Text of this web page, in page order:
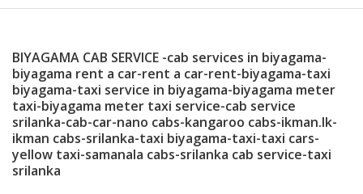
BIYAGAMA CAB SERVICE -cab services in biyagama-
biyagama rent a car-rent a car-rent-biyagama-taxi
biyagama-taxi service in biyagama-biyagama meter
taxi-biyagama meter taxi service-cab service
srilanka-cab-car-nano cabs-kangaroo cabs-ikman.lk-
ikman cabs-srilanka-taxi biyagama-taxi-taxi cars-
yellow taxi-samanala cabs-srilanka cab service-taxi
srilanka